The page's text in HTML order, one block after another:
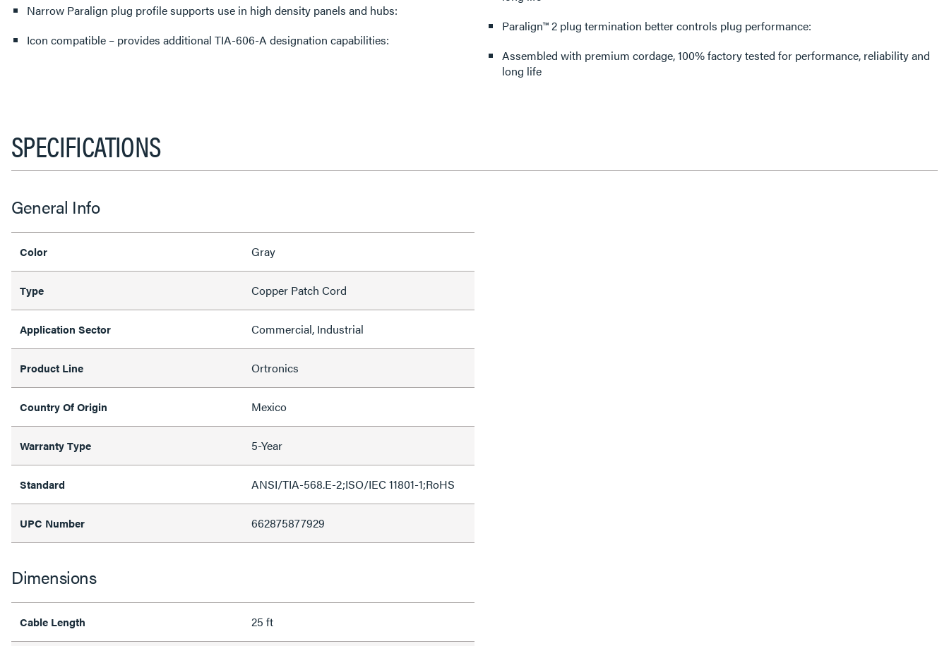
Narrow Paralign plug profile supports use in high density panels and hubs:
Icon compatible – provides additional TIA-606-A designation capabilities:
Paralign™ 2 plug termination better controls plug performance:
Assembled with premium cordage, 100% factory tested for performance, reliability and
long life
SPECIFICATIONS
General Info
Color Gray
Type Copper Patch Cord
Application Sector Commercial, Industrial
Product Line Ortronics
Country Of Origin Mexico
Warranty Type 5-Year
Standard ANSI/TIA-568.E-2;ISO/IEC 11801-1;RoHS
UPC Number 662875877929
Dimensions
Cable Length 25 ft